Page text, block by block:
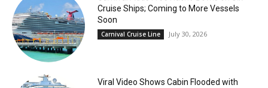
Cruise Ships; Coming to More Vessels
Soon
Carnival Cruise Line July 30, 2026
Viral Video Shows Cabin Flooded with